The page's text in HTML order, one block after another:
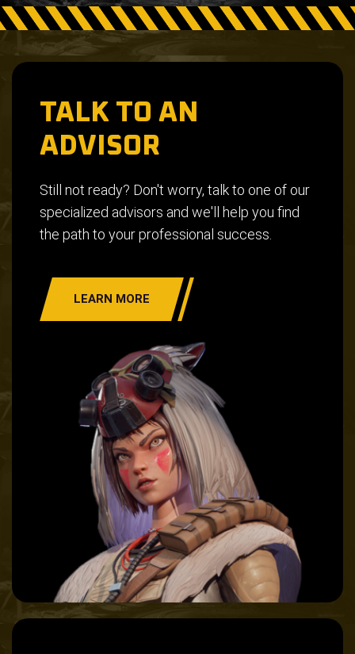
TALK TO AN
ADVISOR
Still not ready? Don't worry, talk to one of our
specialized advisors and we'll help you find
the path to your professional success.
LEARN MORE